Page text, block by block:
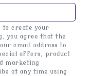
to create your
you agree that the
email address to
offers, product
marketing
at any time using